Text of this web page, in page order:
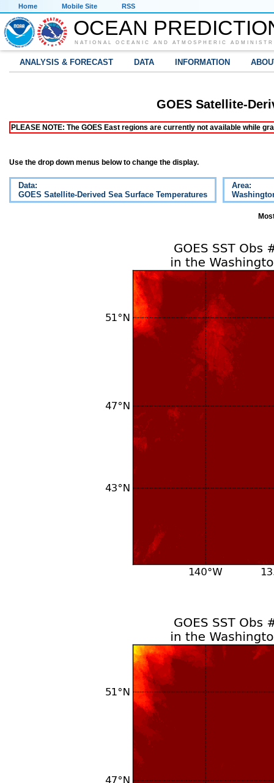
Home Mobile Site RSS
OCEAN
NATIONAL OCEANIC AND ATMOSPHERIC
ANALYSIS & FORECAST DATA INFORMATION
GOES Satellite-
PLEASE NOTE: The GOES East regions are currently not available while
Use the drop down menus below to change the display.
Data:
GOES Satellite-Derived Sea Surface Temperatures
Area: